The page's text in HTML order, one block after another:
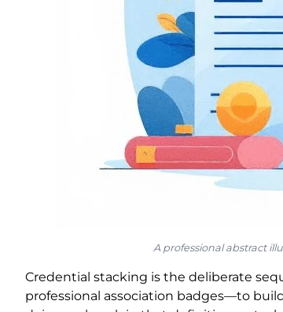
A professional abstract
Credential stacking is the deliberate
professional association badges—to